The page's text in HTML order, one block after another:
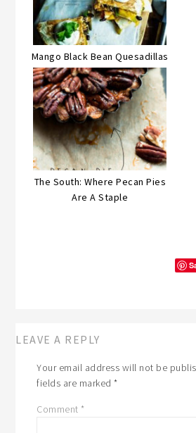
Mango Black Bean Quesadillas
The South: Where Pecan Pies
Are A Staple
LEAVE A REPLY
Your email address will not be
fields are marked*
Comment *